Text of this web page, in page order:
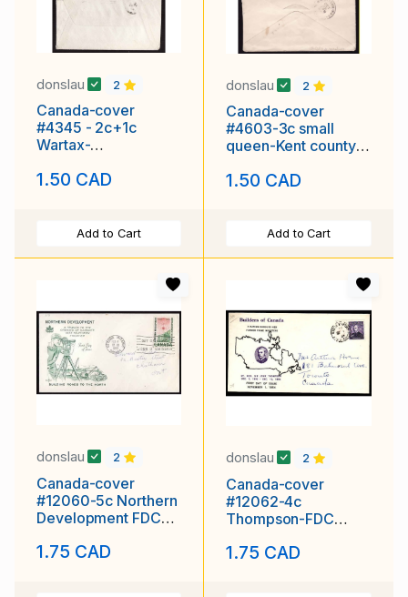
donslau 2
Canada-cover
#4345 - 2c+1c
Wartax-
17 1918 -
1.50 CAD
Add to Cart
donslau 2
Canada-cover
#4603-3c small
queen-Kent county-
1896-
1.50 CAD
Add to Cart
donslau 2
Canada-cover
#12060-5c Northern
Development FDC
Ottawa Ont
1.75 CAD
donslau 2
Canada-cover
#12062-4c
Thompson-FDC
Ontario,
1.75 CAD